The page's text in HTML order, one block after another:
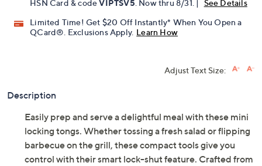
HSN Card & codeVIPTSV5. Now thru 8/31. |
See Details
Limited Time! Get $20 Off Instantly* When You Open a
QCard®. Exclusions Apply. Learn How
Adjust Text Size:
Description
Easily prep and serve a delightful meal with these mini
locking tongs. Whether tossing a fresh salad or flipping
barbecue on the grill, these compact tools give you
control with their smart lock-shut feature. Crafted from